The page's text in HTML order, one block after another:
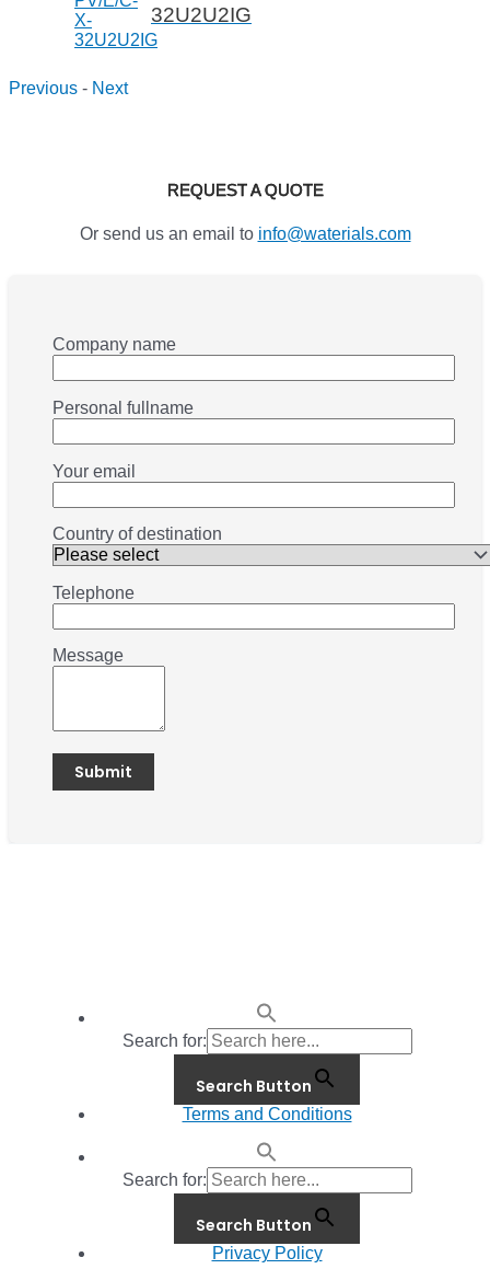
32U2U2IG
Previous - Next
REQUEST A QUOTE
Or send us an email to info@waterials.com
Company name
Personal fullname
Your email
Country of destination
Telephone
Message
Search for:
Search Button
Terms and Conditions
Search for:
Search Button
Privacy Policy